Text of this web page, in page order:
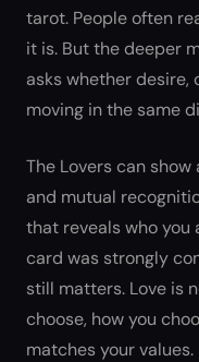
tarot. People often
it is. But the deeper
asks whether desire,
moving in the same
The Lovers can
and mutual
that reveals who
card was strongly
still matters. Love is
choose, how you
matches your values.